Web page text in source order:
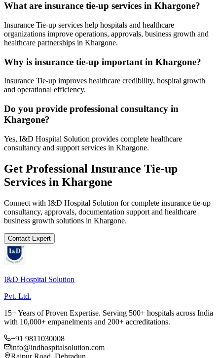
What are insurance tie-up services in Khargone?
Insurance Tie-up services help hospitals and healthcare
organizations improve operations, approvals, business growth and
healthcare partnerships in Khargone.
Why is insurance tie-up important in Khargone?
Insurance Tie-up improves healthcare credibility, hospital growth
and operational efficiency.
Do you provide professional consultancy in
Khargone?
Yes, I&D Hospital Solution provides complete healthcare
consultancy and support services in Khargone.
Get Professional Insurance Tie-up
Services in Khargone
Connect with I&D Hospital Solution for complete insurance tie-up
consultancy, approvals, documentation support and healthcare
business growth solutions in Khargone.
Contact Expert
I&D Hospital Solution
Pvt. Ltd.
15+ Years of Proven Expertise. Serving 500+ hospitals across India
with 10,000+ empanelments and 200+ accreditations.
+91 9811030008
info@indhospitalsolution.com
Rajpur Road, Dehradun